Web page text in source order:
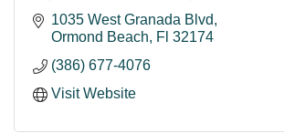
1035 West Granada Blvd
Ormond Beach
Fl 32174
(386) 677-4076
Visit Website